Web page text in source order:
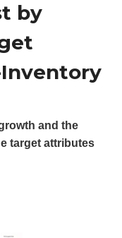
and the
target attributes
by